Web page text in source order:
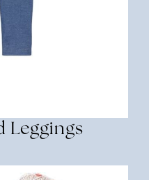
Leggings